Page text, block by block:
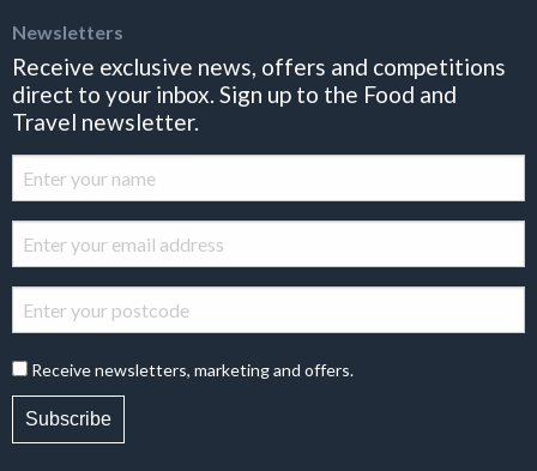
Newsletters
Receive exclusive news, offers and competitions
direct to your inbox. Sign up to the Food and
Travel newsletter.
Receive newsletters, marketing and offers.
Subscribe